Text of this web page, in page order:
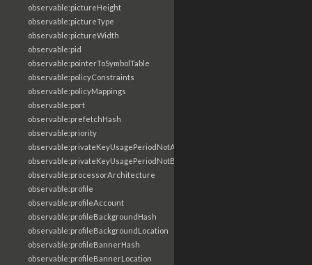
observable:pictureHeight
observable:pictureType
observable:pictureWidth
observable:pid
observable:pointerToSymbolTable
observable:policyConstraints
observable:policyMappings
observable:port
observable:prefetchHash
observable:priority
observable:privateKeyUsagePeriodNotAfter
observable:privateKeyUsagePeriodNotBefore
observable:processorArchitecture
observable:profile
observable:profileAccount
observable:profileBackgroundHash
observable:profileBackgroundLocation
observable:profileBannerHash
observable:profileBannerLocation